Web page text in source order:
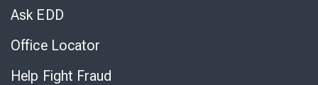
Ask EDD
Office Locator
Help Fight Fraud